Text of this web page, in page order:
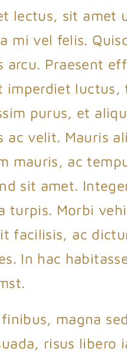
lectus, sit amet
mi vel felis.
arcu. Praesent
imperdiet luctus,
purus, et
ac velit. Mauris
mauris, ac
sit amet.
turpis. Morbi
facilisis, ac
In hac
magna
risus libero